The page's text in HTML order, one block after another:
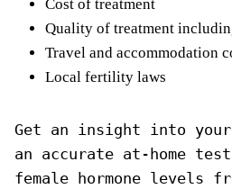
Cost of treatment
Quality of treatment
Travel and accommodation
Local fertility laws
Get an insight into
an accurate at-home
female hormone levels